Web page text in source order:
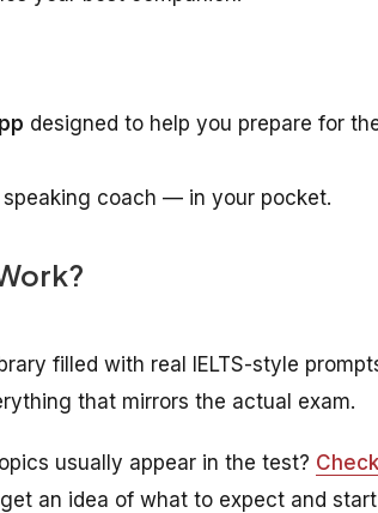
designed to help you prepare for
speaking coach — in your pocket.
filled with real IELTS-style
that mirrors the actual exam.
usually appear in the test?
an idea of what to expect and